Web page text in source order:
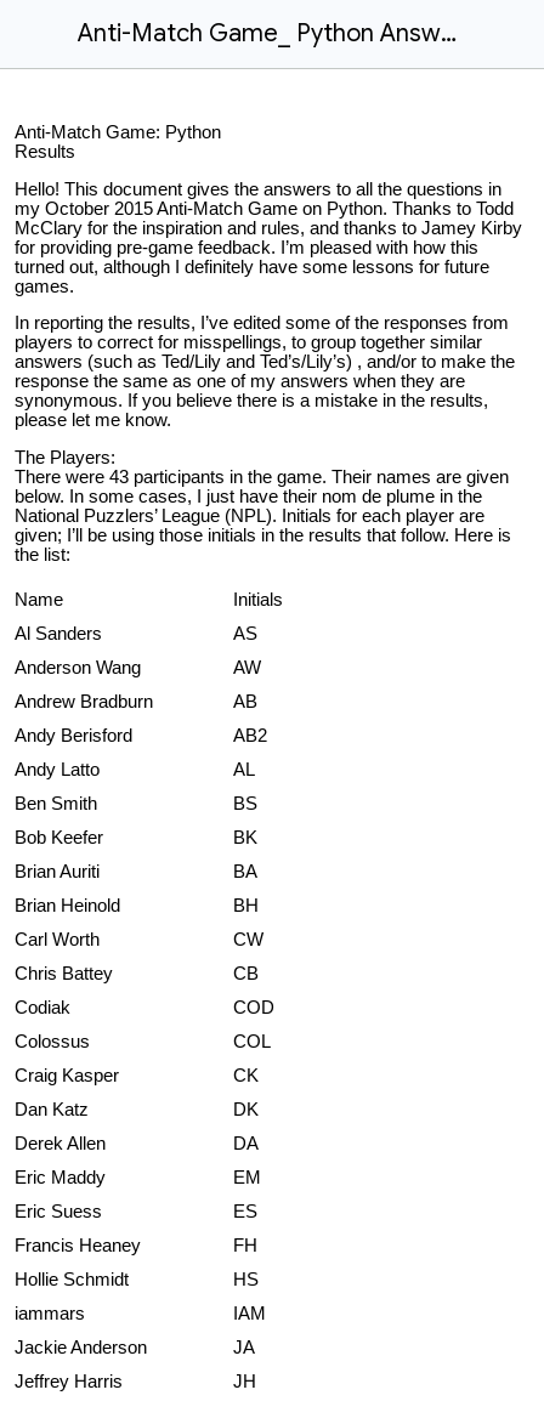
Anti-Match Game_ Python Answers.docx
Anti-Match Game: Python
Results
Hello! This document gives the answers to all the questions in
my October 2015 Anti-Match Game on Python. Thanks to Todd
McClary for the inspiration and rules, and thanks to Jamey Kirby
for providing pre-game feedback. I’m pleased with how this
turned out, although I definitely have some lessons for future
games.
In reporting the results, I’ve edited some of the responses from
players to correct for misspellings, to group together similar
answers (such as Ted/Lily and Ted’s/Lily’s) , and/or to make the
response the same as one of my answers when they are
synonymous. If you believe there is a mistake in the results,
please let me know.
The Players:
There were 43 participants in the game. Their names are given
below. In some cases, I just have their nom de plume in the
National Puzzlers’ League (NPL). Initials for each player are
given; I’ll be using those initials in the results that follow. Here is
the list:
Name
Initials
Al Sanders
AS
Anderson Wang
AW
Andrew Bradburn
AB
Andy Berisford
AB2
Andy Latto
AL
Ben Smith
BS
Bob Keefer
BK
Brian Auriti
BA
Brian Heinold
BH
Carl Worth
CW
Chris Battey
CB
Codiak
COD
Colossus
COL
Craig Kasper
CK
Dan Katz
DK
Derek Allen
DA
Eric Maddy
EM
Eric Suess
ES
Francis Heaney
FH
Hollie Schmidt
HS
iammars
IAM
Jackie Anderson
JA
Jeffrey Harris
JH